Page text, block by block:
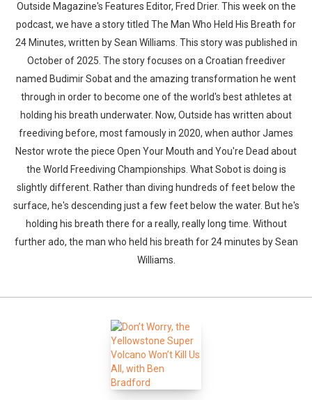
Outside Magazine's Features Editor, Fred Drier. This week on the
podcast, we have a story titled The Man Who Held His Breath for
24 Minutes, written by Sean Williams. This story was published in
October of 2025. The story focuses on a Croatian freediver
named Budimir Sobat and the amazing transformation he went
through in order to become one of the world's best athletes at
holding his breath underwater. Now, Outside has written about
freediving before, most famously in 2020, when author James
Nestor wrote the piece Open Your Mouth and You're Dead about
the World Freediving Championships. What Sobot is doing is
slightly different. Rather than diving hundreds of feet below the
surface, he's descending just a few feet below the water. But he's
holding his breath there for a really, really long time. Without
further ado, the man who held his breath for 24 minutes by Sean
Williams.